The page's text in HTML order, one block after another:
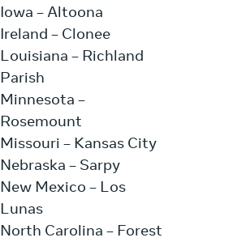
Iowa – Altoona
Ireland – Clonee
Louisiana – Richland
Parish
Minnesota –
Rosemount
Missouri – Kansas City
Nebraska – Sarpy
New Mexico – Los
Lunas
North Carolina – Forest